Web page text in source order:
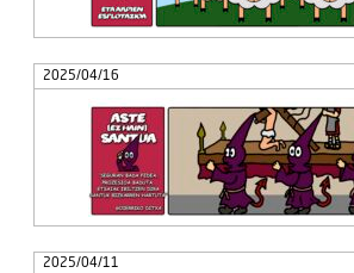
2025/04/16
2025/04/11